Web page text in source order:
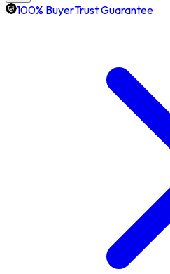
100% BuyerTrust Guarantee